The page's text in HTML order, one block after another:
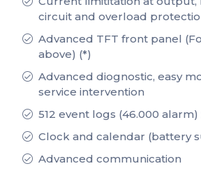
circuit and overload
Advanced TFT front panel
above) (*)
Advanced diognostic, easy
service intervention
512 event logs (46.000 alarm)
Clock and calendar (battery
Advanced communication